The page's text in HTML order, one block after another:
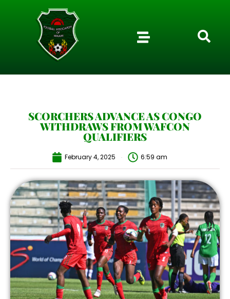
SCORCHERS ADVANCE AS CONGO
WITHDRAWS FROM WAFCON
QUALIFIERS
February 4, 2025 6:59 am